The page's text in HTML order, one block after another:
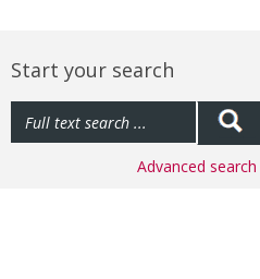
Start your search
Advanced search